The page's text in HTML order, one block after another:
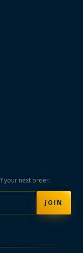
your next order.
JOIN